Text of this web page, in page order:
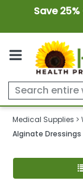
Save
Medical Supplies
Alginate Dressings